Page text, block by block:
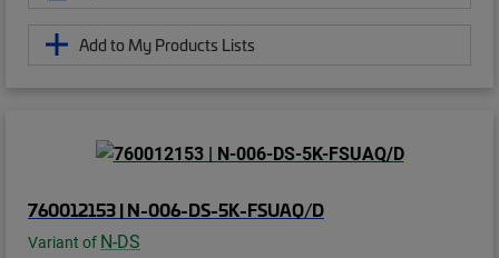
Add to My Products Lists
760012153 | N-006-DS-5K-FSUAQ/D
Variant of N-DS